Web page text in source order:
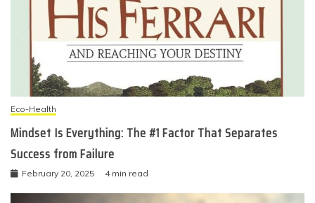
Eco-Health
Mindset Is Everything: The #1 Factor That Separates
Success from Failure
February 20, 2025 4 min read